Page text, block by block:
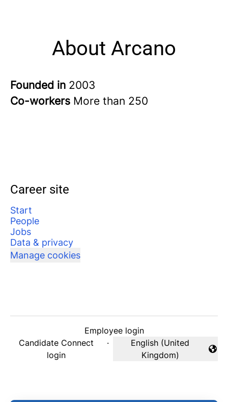
About Arcano
Founded in 2003
Co-workers More than 250
Career site
Start
People
Jobs
Data & privacy
Manage cookies
Employee login
Candidate Connect
login
·
Change language
English (United
Kingdom)